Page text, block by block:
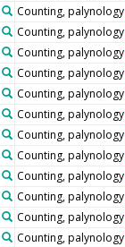
Counting, palynology
Counting, palynology
Counting, palynology
Counting, palynology
Counting, palynology
Counting, palynology
Counting, palynology
Counting, palynology
Counting, palynology
Counting, palynology
Counting, palynology
Counting, palynology